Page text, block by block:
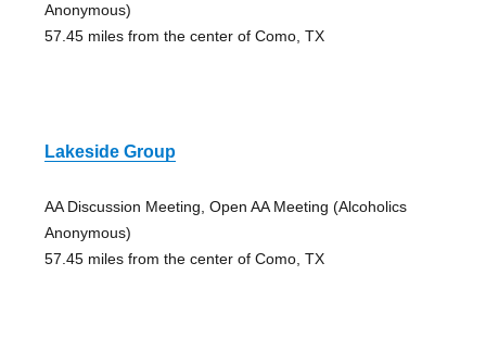
Anonymous)
57.45 miles from the center of Como, TX
Lakeside Group
AA Discussion Meeting, Open AA Meeting (Alcoholics
Anonymous)
57.45 miles from the center of Como, TX